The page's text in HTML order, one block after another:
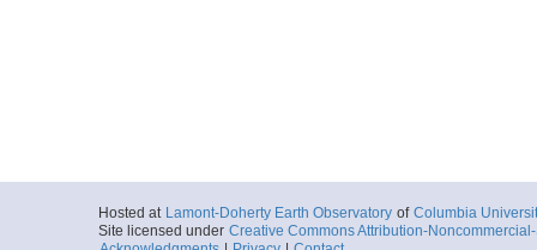
Hosted at Lamont-Doherty Earth Observatory of Columbia
Site licensed under Creative Commons Attribution-